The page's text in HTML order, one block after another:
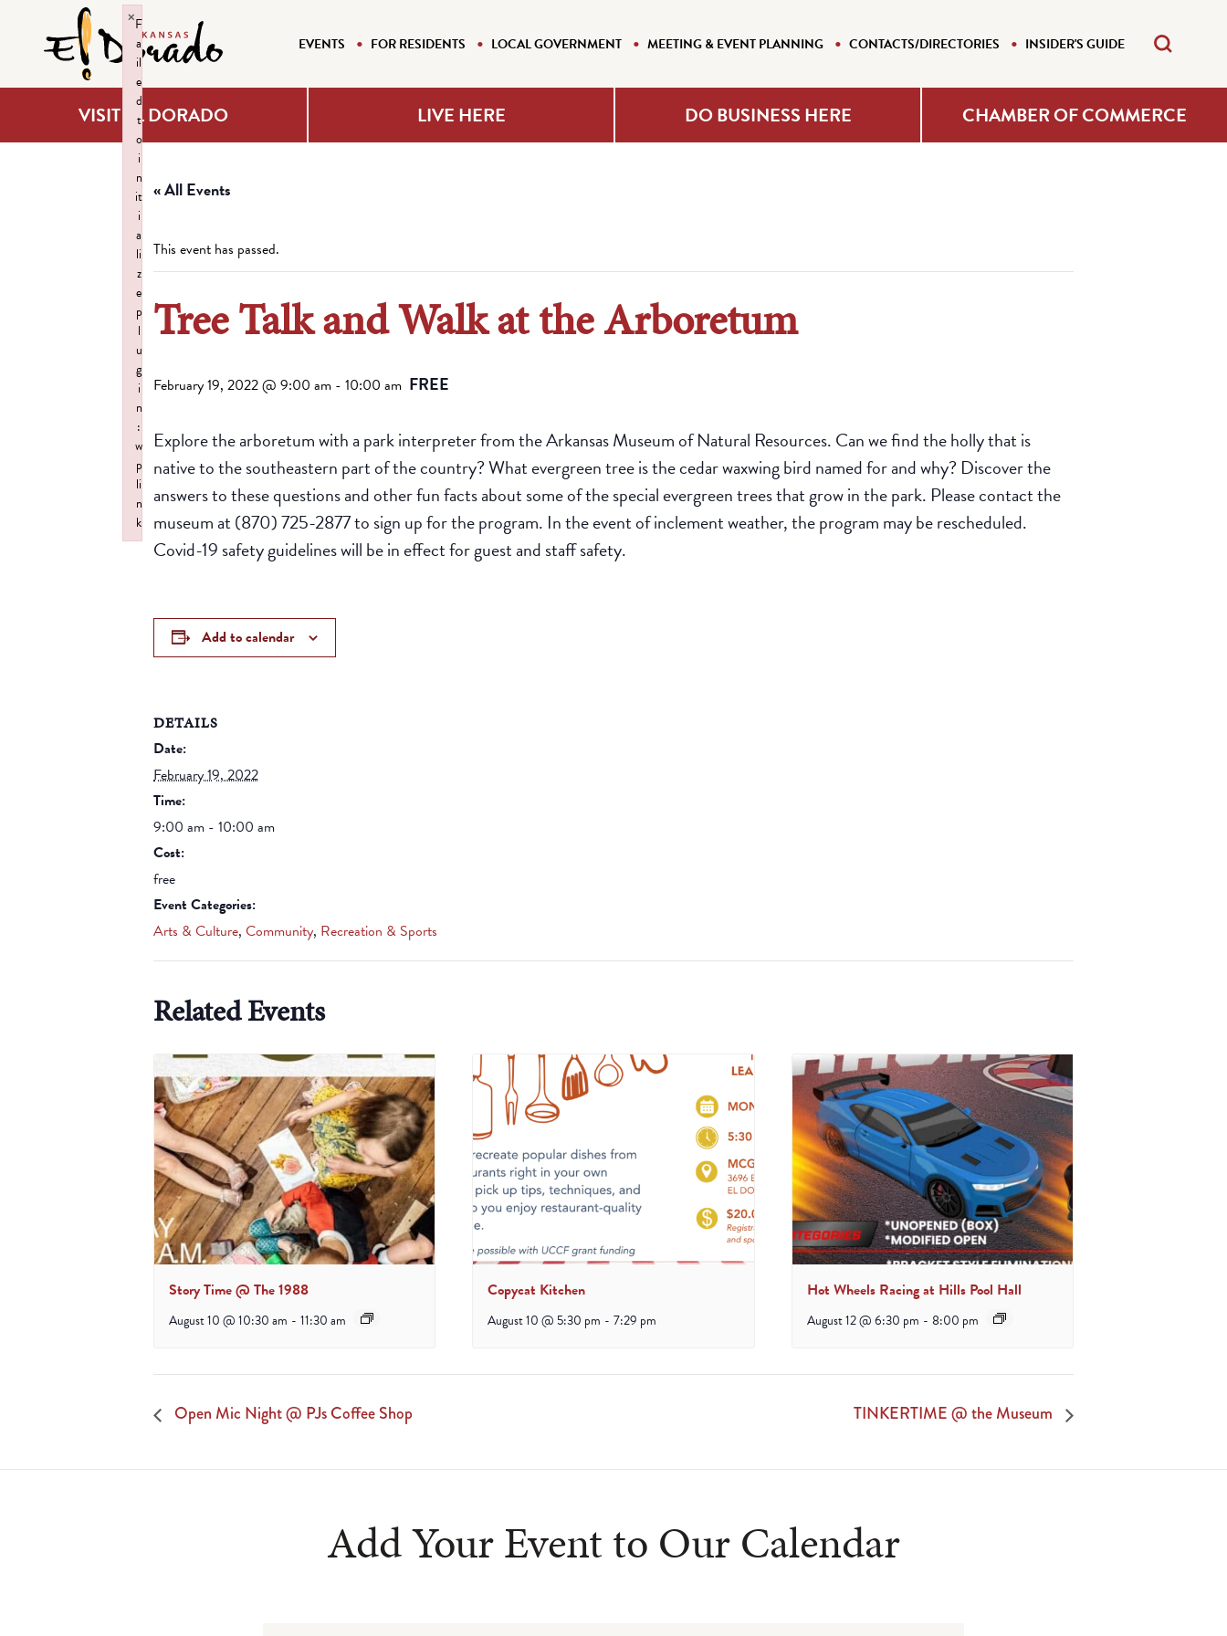
EVENTS FOR RESIDENTS LOCAL GOVERNMENT MEETING & EVENT PLANNING CONTACTS/DIRECTORIES INSIDER'S GUIDE
VISIT EL DORADO LIVE HERE DO BUSINESS HERE CHAMBER OF COMMERCE
« All Events
This event has passed.
Tree Talk and Walk at the Arboretum
February 19, 2022 @ 9:00 am - 10:00 am FREE
Explore the arboretum with a park interpreter from the Arkansas Museum of Natural Resources. Can we find the holly that is
native to the southeastern part of the country? What evergreen tree is the cedar waxwing bird named for and why? Discover the
answers to these questions and other fun facts about some of the special evergreen trees that grow in the park. Please contact the
museum at (870) 725-2877 to sign up for the program. In the event of inclement weather, the program may be rescheduled.
Covid-19 safety guidelines will be in effect for guest and staff safety.
Add to calendar
DETAILS
Date:
February 19, 2022
Time:
9:00 am - 10:00 am
Cost:
free
Event Categories:
Arts & Culture, Community, Recreation & Sports
Related Events
Story Time @ The 1988
August 10 @ 10:30 am - 11:30 am
Copycat Kitchen
August 10 @ 5:30 pm - 7:29 pm
Hot Wheels Racing at Hills Pool Hall
August 12 @ 6:30 pm - 8:00 pm
Open Mic Night @ PJs Coffee Shop TINKERTIME @ the Museum
Add Your Event to Our Calendar
F
a
il
e
d
t
o
i
n
it
i
a
li
z
e
p
l
u
g
i
n
:
w
p
li
n
k
×
Failed to initialize plugin: wplink